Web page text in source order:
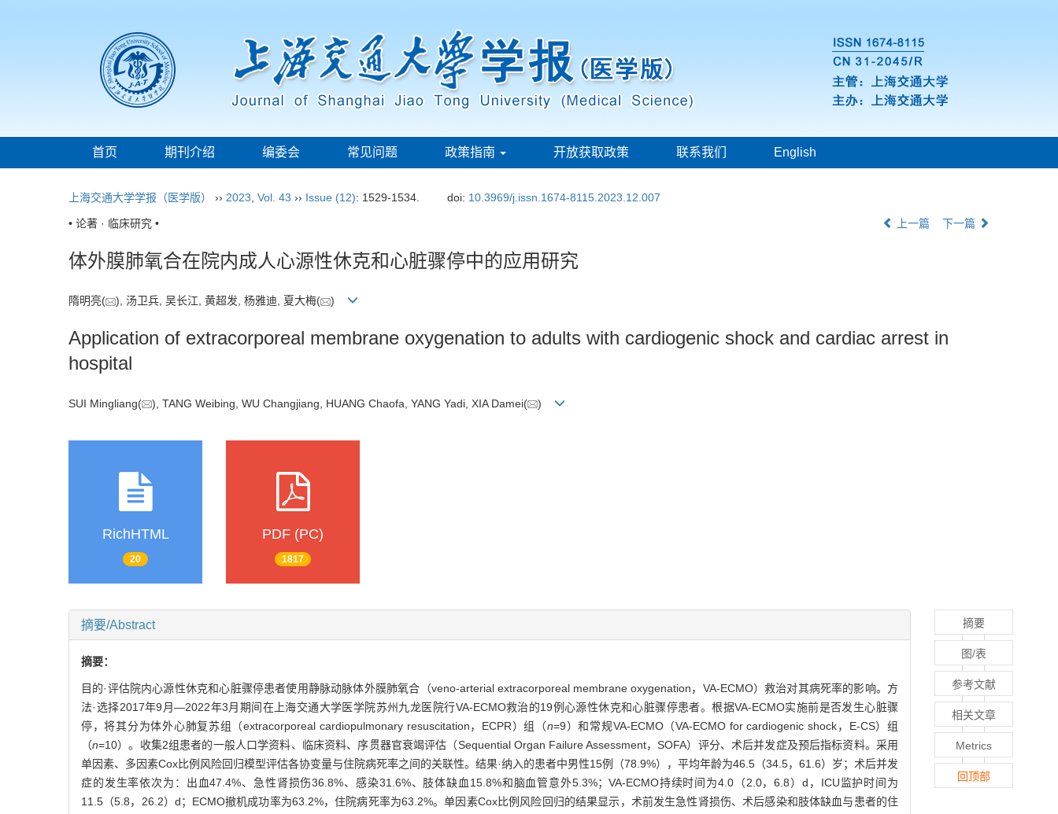
首页 期刊介绍 编委会 常见问题 政策指南 开放获取政策 联系我们 English
上海交通大学学报（医学版） ›› 2023 Vol. 43 ›› Issue (12): 1529-1534. doi: 10.3969/j.issn.1674-8115.2023.12.007
• 论著 · 临床研究 • 上一篇 下一篇
体外膜肺氧合在院内成人心源性休克和心脏骤停中的应用研究
隋明亮( ), 汤卫兵, 吴长江, 黄超发, 杨雅迪, 夏大梅( )
Application of extracorporeal membrane oxygenation to adults with cardiogenic shock and cardiac arrest in
hospital
SUI Mingliang( ), TANG Weibing, WU Changjiang, HUANG Chaofa, YANG Yadi, XIA Damei( )
RichHTML
20
PDF (PC)
1817
摘要/Abstract
摘要：
目的·评估院内心源性休克和心脏骤停患者使用静脉动脉体外膜肺氧合（veno-arterial extracorporeal membrane oxygenation，VA-ECMO）救治对其病死率的影响。方
法·选择2017年9月—2022年3月期间在上海交通大学医学院苏州九龙医院行VA-ECMO救治的19例心源性休克和心脏骤停患者。根据VA-ECMO实施前是否发生心脏骤
停，将其分为体外心肺复苏组（extracorporeal cardiopulmonary resuscitation，ECPR）组（n=9）和常规VA-ECMO（VA-ECMO for cardiogenic shock，E-CS）组
（n=10）。收集2组患者的一般人口学资料、临床资料、序贯器官衰竭评估（Sequential Organ Failure Assessment，SOFA）评分、术后并发症及预后指标资料。采用
单因素、多因素Cox比例风险回归模型评估各协变量与住院病死率之间的关联性。结果·纳入的患者中男性15例（78.9%），平均年龄为46.5（34.5，61.6）岁；术后并发
症的发生率依次为：出血47.4%、急性肾损伤36.8%、感染31.6%、肢体缺血15.8%和脑血管意外5.3%；VA-ECMO持续时间为4.0（2.0，6.8）d，ICU监护时间为
11.5（5.8，26.2）d；ECMO撤机成功率为63.2%，住院病死率为63.2%。单因素Cox比例风险回归的结果显示，术前发生急性肾损伤、术后感染和肢体缺血与患者的住
摘要
图/表
参考文献
相关文章
Metrics
回顶部